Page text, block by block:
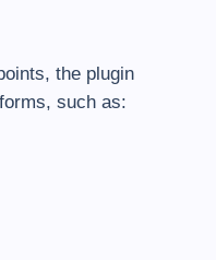
the plugin
such as: